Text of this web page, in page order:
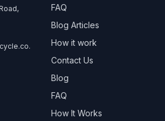
FAQ
Blog Articles
How it work
Contact Us
Blog
FAQ
How It Works